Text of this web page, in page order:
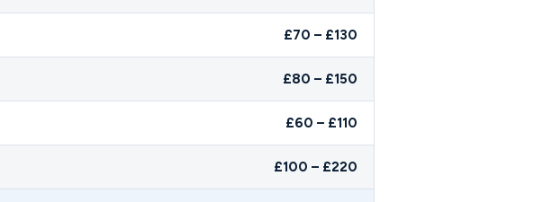
£70 – £130
£80 – £150
£60 – £110
£100 – £220